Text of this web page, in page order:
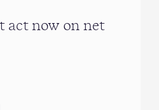
act now on net